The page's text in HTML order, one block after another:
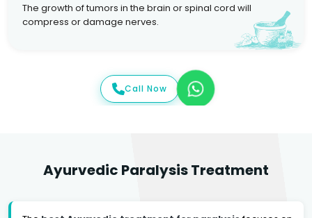
The growth of tumors in the brain or spinal cord will
compress or damage nerves.
Call Now
Ayurvedic Paralysis Treatment